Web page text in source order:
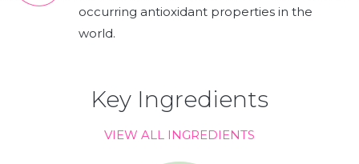
occurring antioxidant properties in the
world.
Key Ingredients
VIEW ALL INGREDIENTS